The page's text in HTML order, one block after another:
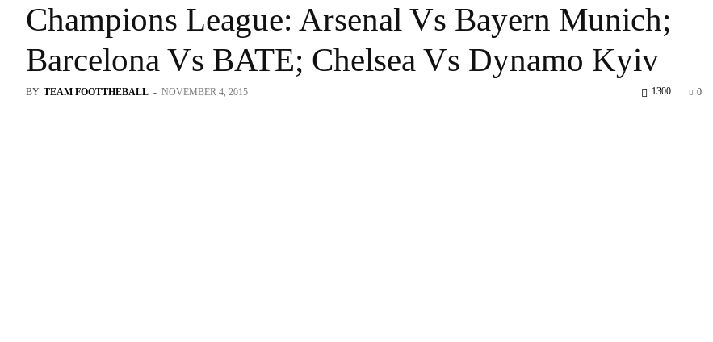
Champions League: Arsenal Vs Bayern Munich;
Barcelona Vs BATE; Chelsea Vs Dynamo Kyiv
BY TEAM FOOTTHEBALL - NOVEMBER 4, 2015 0
1300